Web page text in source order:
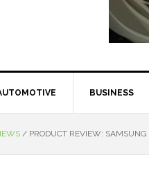
BUSINESS
/ PRODUCT REVIEW: